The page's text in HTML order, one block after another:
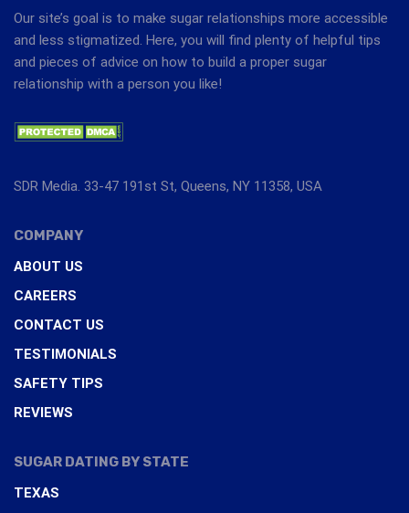
Our site’s goal is to make sugar relationships more accessible
and less stigmatized. Here, you will find plenty of helpful tips
and pieces of advice on how to build a proper sugar
relationship with a person you like!
SDR Media. 33-47 191st St, Queens, NY 11358, USA
COMPANY
ABOUT US
CAREERS
CONTACT US
TESTIMONIALS
SAFETY TIPS
REVIEWS
SUGAR DATING BY STATE
TEXAS